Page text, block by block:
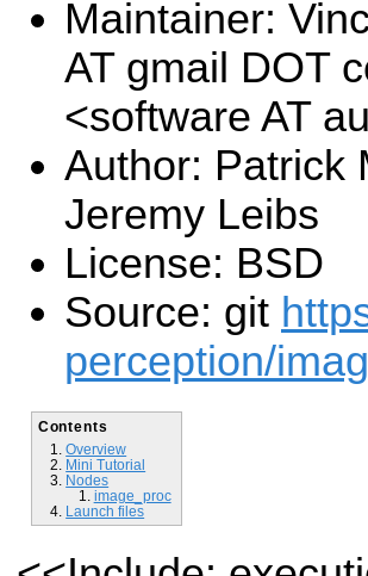
Maintainer:
AT gmail DOT
<software AT
Author: Patrick
Jeremy Leibs
License: BSD
Source: git
perception/
Contents
Overview
Mini Tutorial
Nodes
image_proc
Launch files